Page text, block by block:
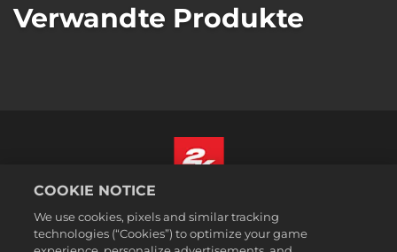
Verwandte Produkte
Impressum
Deutsch
COOKIE NOTICE
We use cookies, pixels and similar tracking
technologies (“Cookies”) to optimize your game